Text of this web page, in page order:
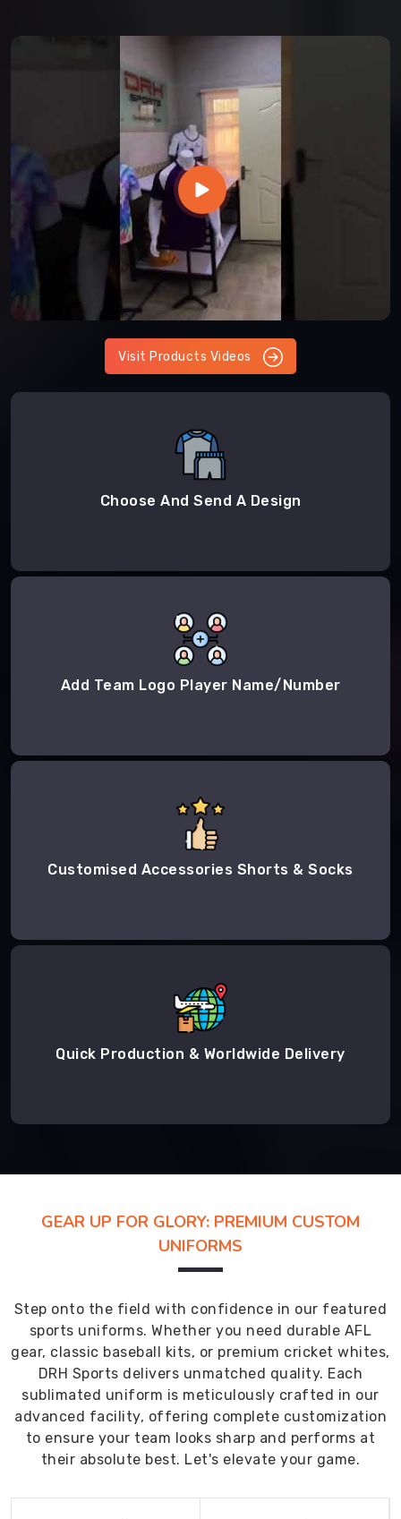
Visit Products Videos
Choose And Send A Design
Add Team Logo Player Name/Number
Customised Accessories Shorts & Socks
Quick Production & Worldwide Delivery
GEAR UP FOR GLORY: PREMIUM CUSTOM
UNIFORMS
Step onto the field with confidence in our featured
sports uniforms. Whether you need durable AFL
gear, classic baseball kits, or premium cricket whites,
DRH Sports delivers unmatched quality. Each
sublimated uniform is meticulously crafted in our
advanced facility, offering complete customization
to ensure your team looks sharp and performs at
their absolute best. Let's elevate your game.